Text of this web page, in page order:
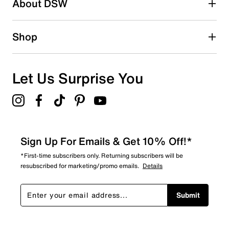
1 starstars
Overall Rating
About DSW
Shop
Let Us Surprise You
Sign Up For Emails & Get 10% Off!*
*First-time subscribers only. Returning subscribers will be
resubscribed for marketing/promo emails. Details
Submit